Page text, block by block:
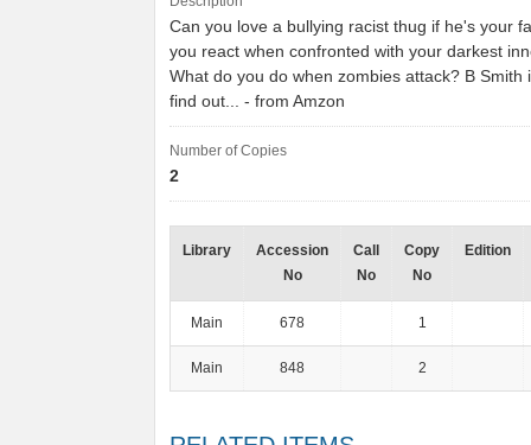
Can you love a bullying racist thug if he's your
you react when confronted with your darkest
What do you do when zombies attack? B Smith
find out... - from Amzon
Number of Copies
2
Library
Accession
No
Call
No
Copy
No
Edition
Main 678 1
Main 848 2